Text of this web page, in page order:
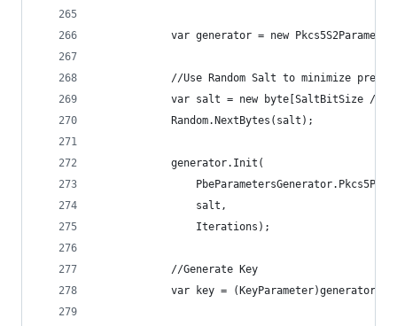
var generator = new
//Use Random Salt to minimize pre-
var salt = new byte[SaltBitSize /
            Random.NextBytes(salt);
            generator.Init(
                salt,
                Iterations);
            //Generate Key
var key =